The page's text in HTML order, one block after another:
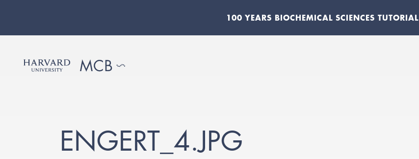
100 YEARS BIOCHEMICAL SCIENCES TUTORIAL
ENGERT_4.JPG